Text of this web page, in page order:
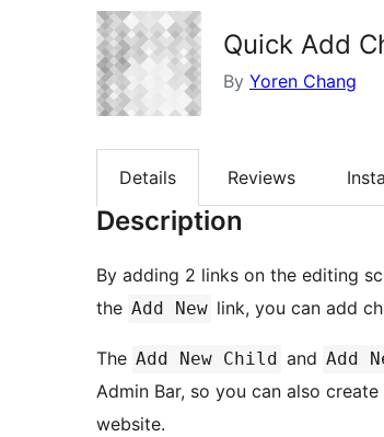
Quick Add
By Yoren Chang
Details Reviews
Description
By adding 2 links on the editing
the Add New link, you can add
The Add New Child and Add
Admin Bar, so you can also
website.